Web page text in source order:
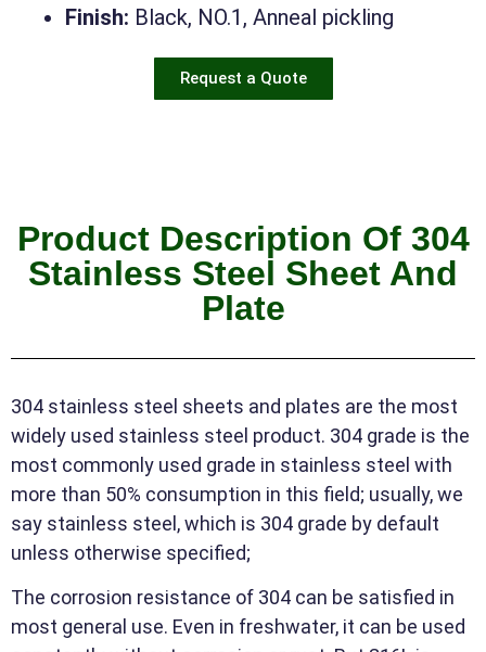
Finish: Black, NO.1, Anneal pickling
Request a Quote
Product Description Of 304
Stainless Steel Sheet And
Plate
304 stainless steel sheets and plates are the most
widely used stainless steel product. 304 grade is the
most commonly used grade in stainless steel with
more than 50% consumption in this field; usually, we
say stainless steel, which is 304 grade by default
unless otherwise specified;
The corrosion resistance of 304 can be satisfied in
most general use. Even in freshwater, it can be used